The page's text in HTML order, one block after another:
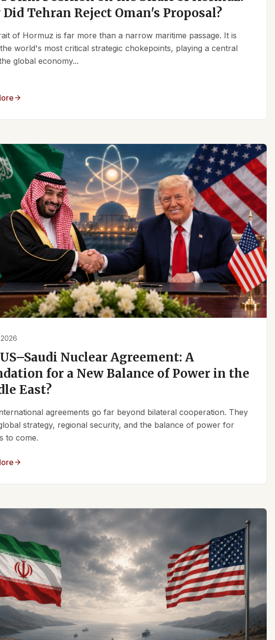
Tehran Reject Oman's Proposal?
of Hormuz is far more than a narrow maritime passage. It is
world's most critical strategic chokepoints, playing a central
global economy...
Nuclear Agreement: A
for a New Balance of Power in the
East?
agreements go far beyond bilateral cooperation. They
strategy, regional security, and the balance of power for
to come.